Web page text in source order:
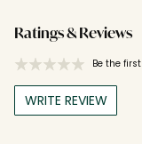
Ratings & Reviews
Be the
WRITE REVIEW